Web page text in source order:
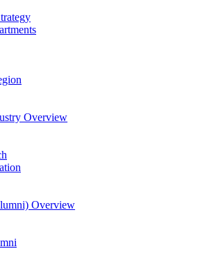
Overview
Overview